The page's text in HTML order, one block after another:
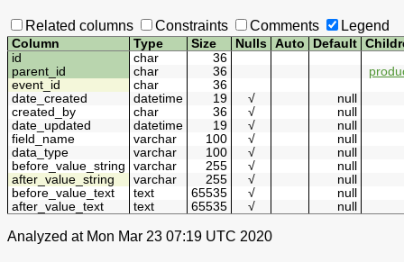
Related columns Constraints Comments Legend
Column Type Size Nulls Auto Default
id
char
36
parent_id
char 36
event_id
char
36
date_created
datetime 19 √
null
created_by
char 36 √
null
date_updated
datetime 19 √
null
field_name
varchar 100 √
null
data_type
varchar 100 √
null
before_value_string
varchar 255 √
null
after_value_string
varchar 255 √
null
before_value_text
text 65535 √
null
after_value_text
text 65535 √ null
Analyzed at Mon Mar 23 07:19 UTC 2020